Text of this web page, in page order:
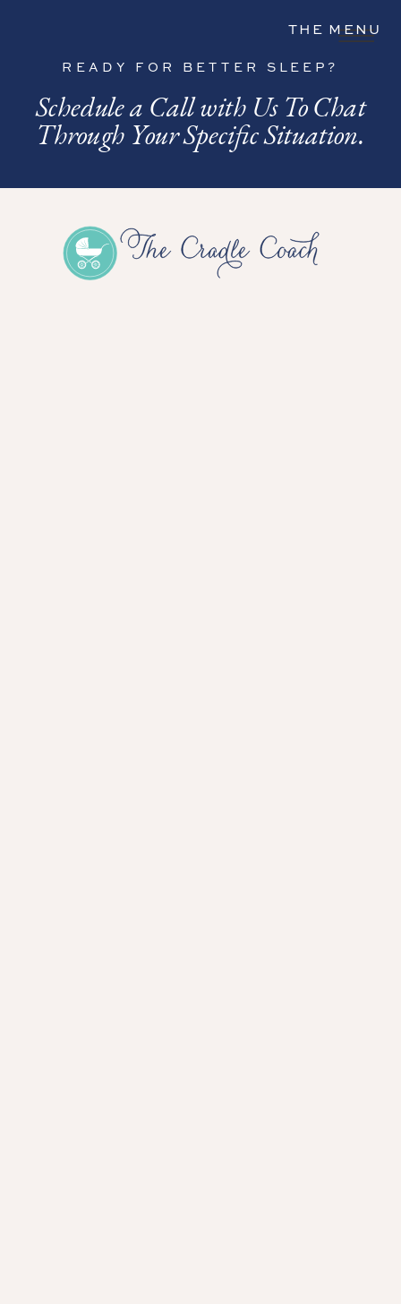
THE MENU
READY FOR BETTER SLEEP?
Schedule a Call with Us To Chat
Through Your Specific Situation.